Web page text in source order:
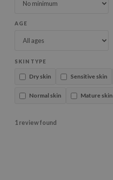
AGE
SKIN TYPE
Dry skin Sensitive skin
Normal skin Mature skin
1 review found